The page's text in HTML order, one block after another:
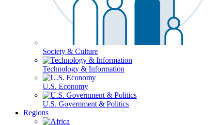
Society & Culture
Technology & Information
U.S. Economy
U.S. Government & Politics
Regions